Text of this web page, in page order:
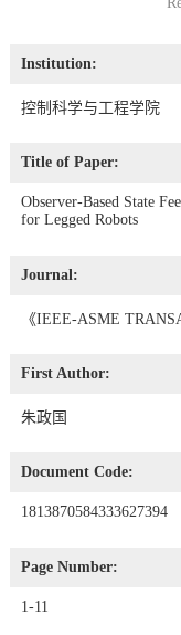
Institution:
控制科学与工程学院
Title of Paper:
Observer-Based State
for Legged Robots
Journal:
《IEEE-ASME
First Author:
朱政国
Document Code:
1813870584333627394
Page Number:
1-11